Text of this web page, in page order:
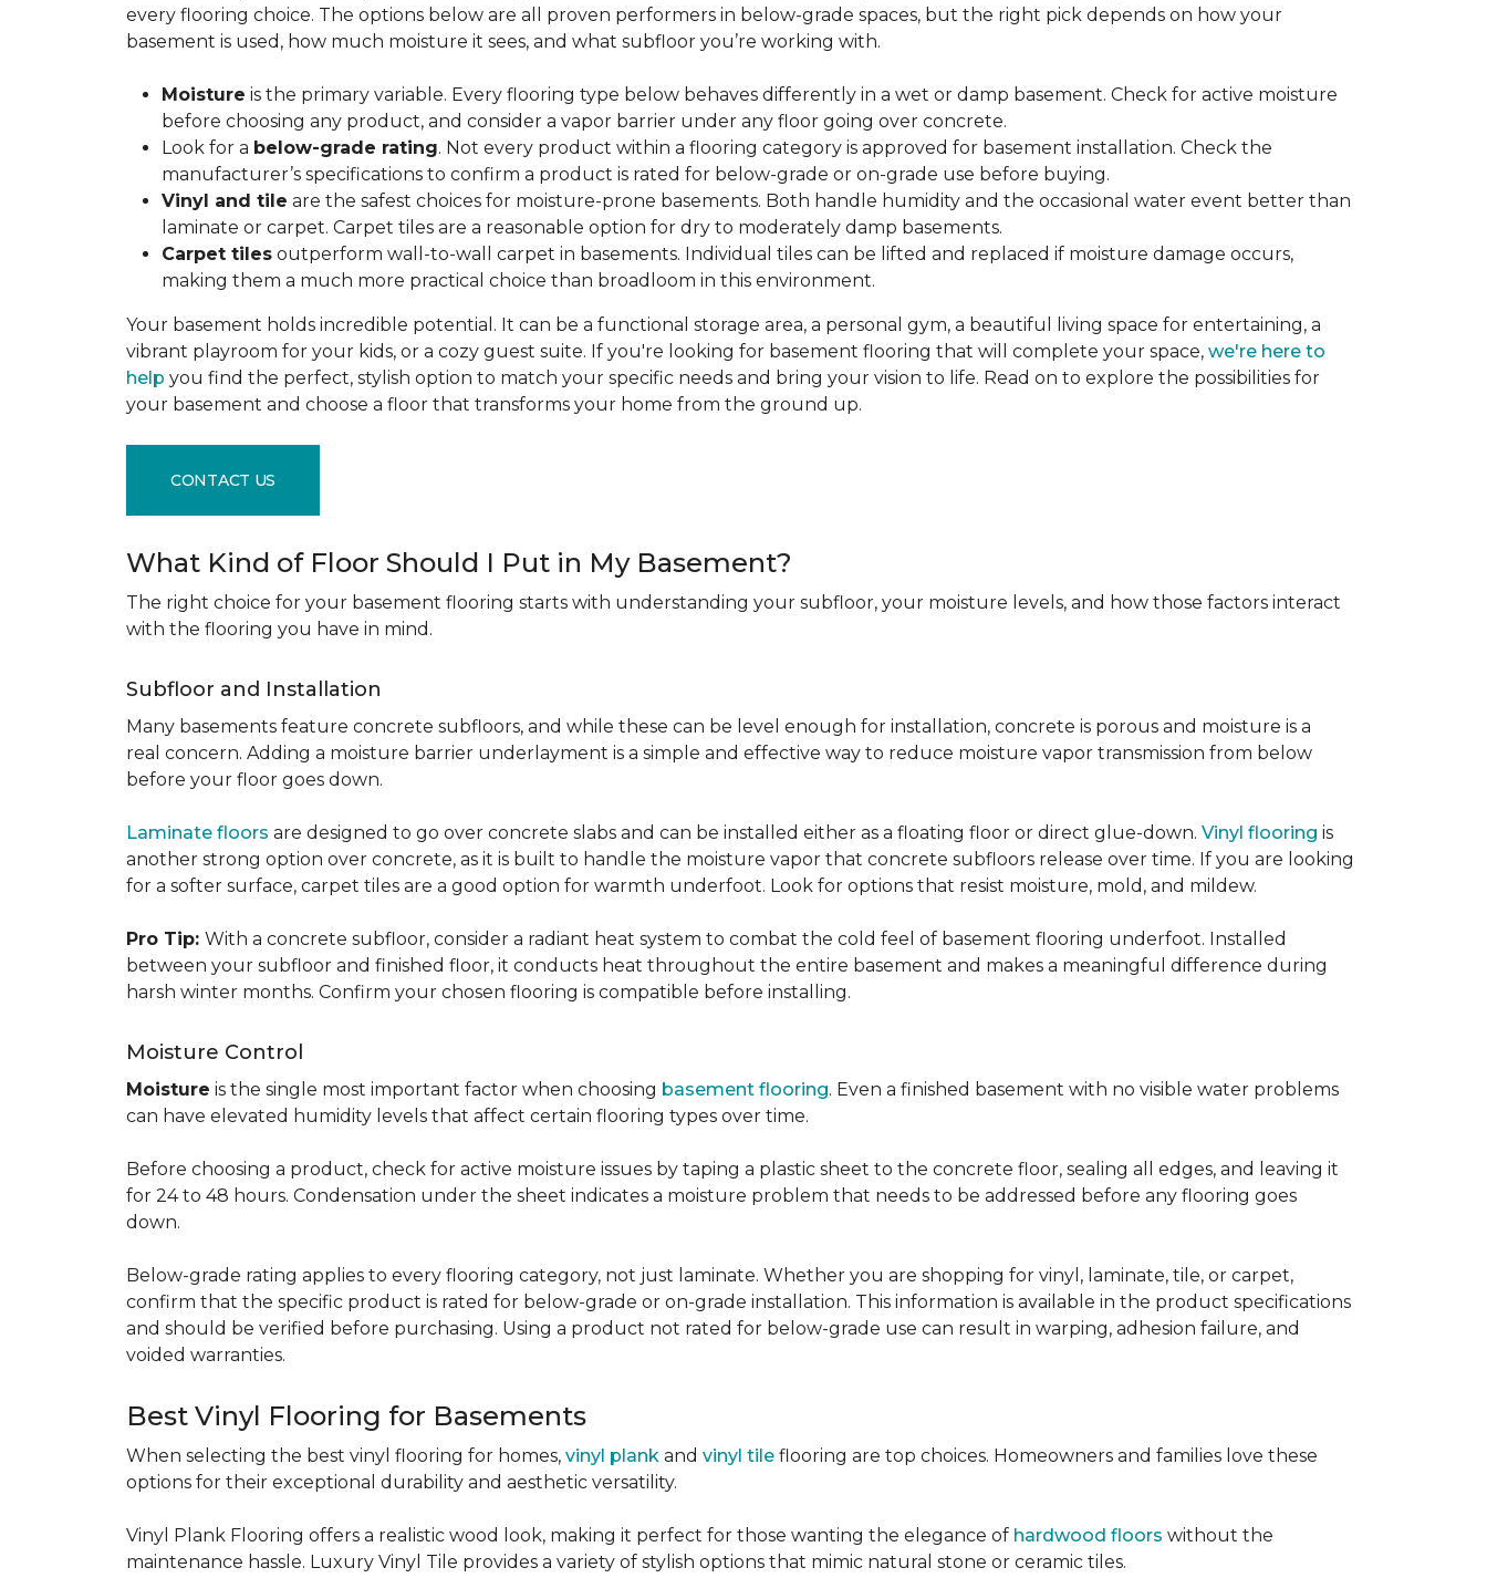
every flooring choice. The options below are all proven performers in below-grade spaces, but the right pick depends on how your
basement is used, how much moisture it sees, and what subfloor you’re working with.
Moisture is the primary variable. Every flooring type below behaves differently in a wet or damp basement. Check for active moisture
before choosing any product, and consider a vapor barrier under any floor going over concrete.
Look for a below-grade rating. Not every product within a flooring category is approved for basement installation. Check the
manufacturer’s specifications to confirm a product is rated for below-grade or on-grade use before buying.
Vinyl and tile are the safest choices for moisture-prone basements. Both handle humidity and the occasional water event better than
laminate or carpet. Carpet tiles are a reasonable option for dry to moderately damp basements.
Carpet tiles outperform wall-to-wall carpet in basements. Individual tiles can be lifted and replaced if moisture damage occurs,
making them a much more practical choice than broadloom in this environment.
Your basement holds incredible potential. It can be a functional storage area, a personal gym, a beautiful living space for entertaining, a
vibrant playroom for your kids, or a cozy guest suite. If you're looking for basement flooring that will complete your space, we're here to
help you find the perfect, stylish option to match your specific needs and bring your vision to life. Read on to explore the possibilities for
your basement and choose a floor that transforms your home from the ground up.
CONTACT US
What Kind of Floor Should I Put in My Basement?
The right choice for your basement flooring starts with understanding your subfloor, your moisture levels, and how those factors interact
with the flooring you have in mind.
Subfloor and Installation
Many basements feature concrete subfloors, and while these can be level enough for installation, concrete is porous and moisture is a
real concern. Adding a moisture barrier underlayment is a simple and effective way to reduce moisture vapor transmission from below
before your floor goes down.
Laminate floors are designed to go over concrete slabs and can be installed either as a floating floor or direct glue-down. Vinyl flooring is
another strong option over concrete, as it is built to handle the moisture vapor that concrete subfloors release over time. If you are looking
for a softer surface, carpet tiles are a good option for warmth underfoot. Look for options that resist moisture, mold, and mildew.
Pro Tip: With a concrete subfloor, consider a radiant heat system to combat the cold feel of basement flooring underfoot. Installed
between your subfloor and finished floor, it conducts heat throughout the entire basement and makes a meaningful difference during
harsh winter months. Confirm your chosen flooring is compatible before installing.
Moisture Control
Moisture is the single most important factor when choosing basement flooring. Even a finished basement with no visible water problems
can have elevated humidity levels that affect certain flooring types over time.
Before choosing a product, check for active moisture issues by taping a plastic sheet to the concrete floor, sealing all edges, and leaving it
for 24 to 48 hours. Condensation under the sheet indicates a moisture problem that needs to be addressed before any flooring goes
down.
Below-grade rating applies to every flooring category, not just laminate. Whether you are shopping for vinyl, laminate, tile, or carpet,
confirm that the specific product is rated for below-grade or on-grade installation. This information is available in the product specifications
and should be verified before purchasing. Using a product not rated for below-grade use can result in warping, adhesion failure, and
voided warranties.
Best Vinyl Flooring for Basements
When selecting the best vinyl flooring for homes, vinyl plank and vinyl tile flooring are top choices. Homeowners and families love these
options for their exceptional durability and aesthetic versatility.
Vinyl Plank Flooring offers a realistic wood look, making it perfect for those wanting the elegance of hardwood floors without the
maintenance hassle. Luxury Vinyl Tile provides a variety of stylish options that mimic natural stone or ceramic tiles.